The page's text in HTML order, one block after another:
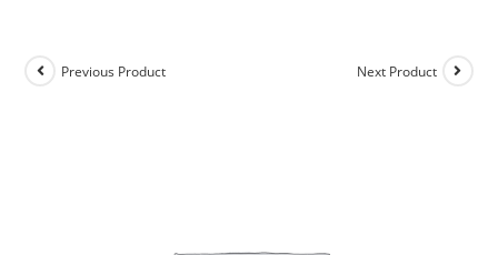
Previous Product Next Product